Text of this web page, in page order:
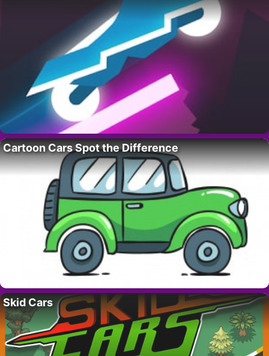
Cartoon Cars Spot the Difference
Skid Cars